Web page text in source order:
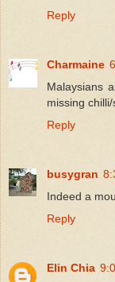
Reply
Charmaine
Malaysians
missing
Reply
busygran
Indeed a
Reply
Elin Chia